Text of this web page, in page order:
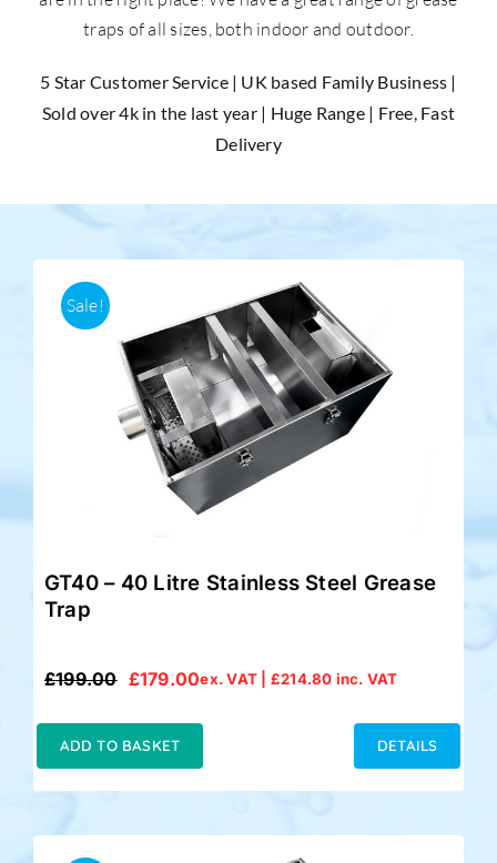
Support
traps of all sizes, both indoor and outdoor.
5 Star Customer Service | UK based Family Business |
Sold over 4k in the last year | Huge Range | Free, Fast
Delivery
Sale!
GT40 – 40 Litre Stainless Steel Grease
Trap
£199.00
Original
£199.00.
£179.00
Current
£179.00.
ex. VAT | £214.80 inc. VAT
ADD TO BASKET DETAILS